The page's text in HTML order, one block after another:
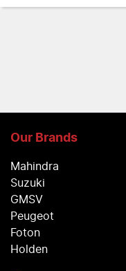
Our Brands
Mahindra
Suzuki
GMSV
Peugeot
Foton
Holden